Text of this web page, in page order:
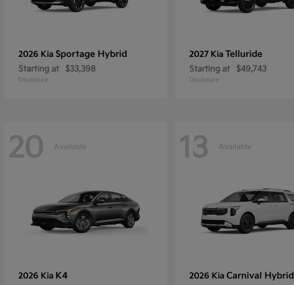
2026 Kia Sportage Hybrid
Starting at $33,398
Disclosure
2027 Kia Telluride
Starting at $49,743
Disclosure
20 Available
2026 Kia K4
13 Available
2026 Kia Carnival Hybrid